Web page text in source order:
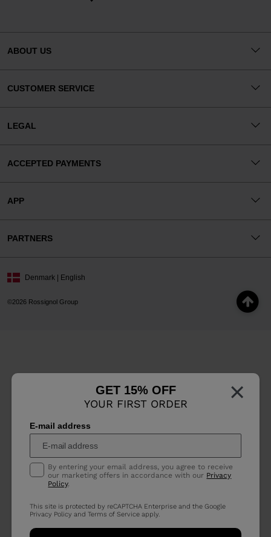
×
GET 15% OFF
YOUR FIRST ORDER
E-mail address
By entering your email address, you agree to receive
our marketing offers in accordance with our Privacy
Policy.
This site is protected by reCAPTCHA Enterprise and the Google
Privacy Policy andTerms of Service apply.
ABOUT US
CUSTOMER SERVICE
LEGAL
ACCEPTED PAYMENTS
APP
PARTNERS
©2026 Rossignol Group
Denmark | English